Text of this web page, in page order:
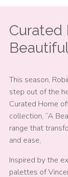
Curated
This season,
step out of the
Curated Home
collection, “A
range that
and ease,
Inspired by the
palettes of